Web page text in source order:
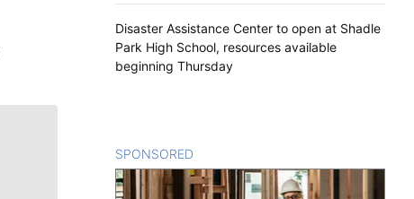
Disaster Assistance Center to open at Shadle
Park High School, resources available
beginning Thursday
SPONSORED